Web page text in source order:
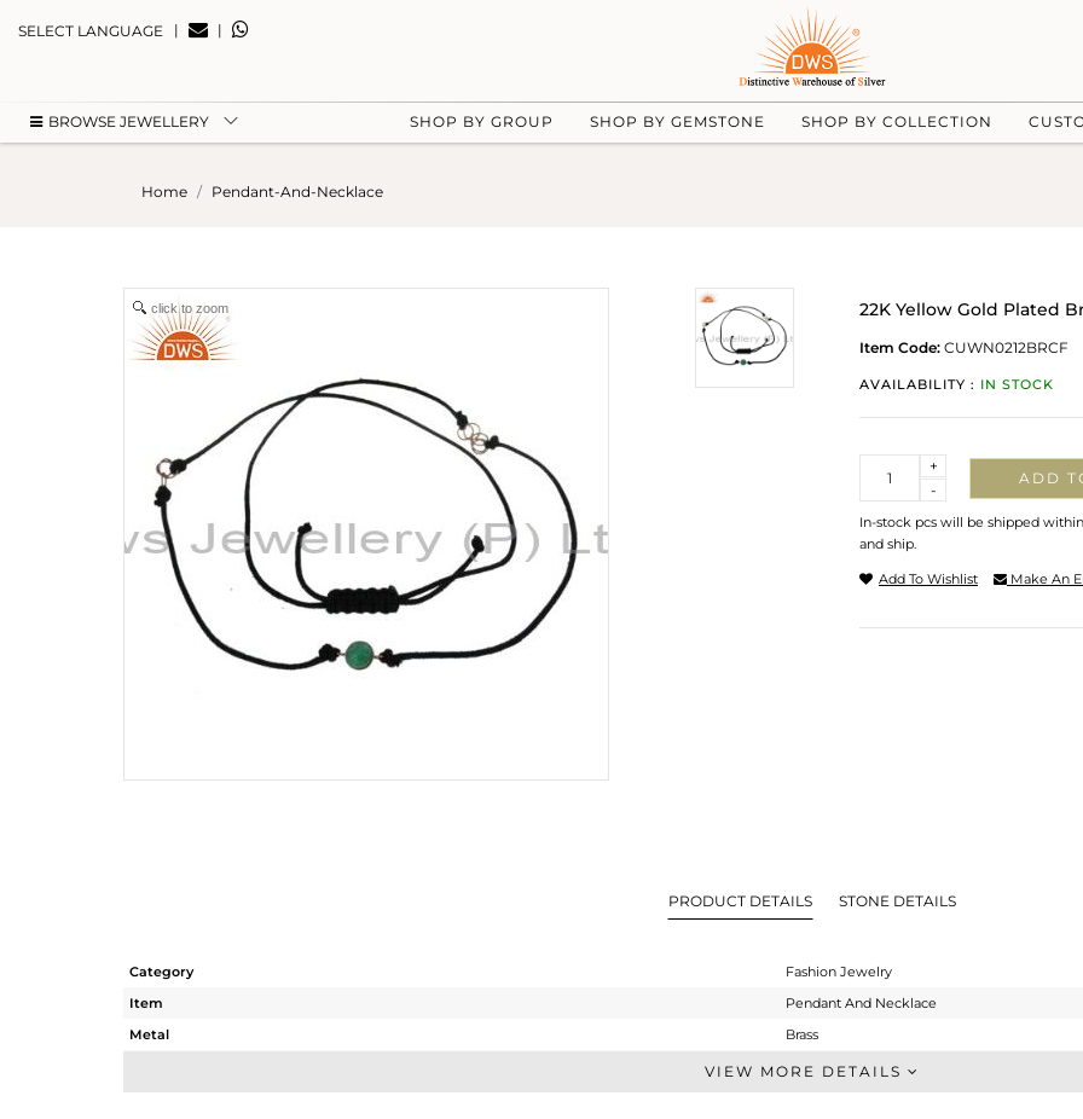
SELECT LANGUAGE | |
BROWSE JEWELLERY SHOP BY GROUP SHOP BY GEMSTONE SHOP BY COLLECTION
Home Pendant-And-Necklace
click to zoom 22K Yellow Gold Plated
Item Code: CUWN0212BRCF
AVAILABILITY : IN STOCK
-
+
ADD
In-stock pcs will be shipped
and ship.
Add To Wishlist Make An
PRODUCT DETAILS STONE DETAILS
Category
Fashion Jewelry
Item
Pendant And Necklace
Metal
Brass
Single Pendant
VIEW MORE DETAILS